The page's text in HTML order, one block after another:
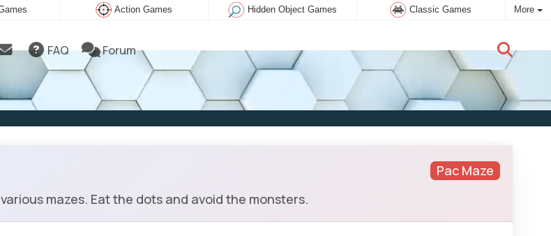
Action Games Hidden Object Games Classic Games More
FAQ Forum
New user:Subscribe
Pac Maze
mazes. Eat the dots and avoid the monsters.